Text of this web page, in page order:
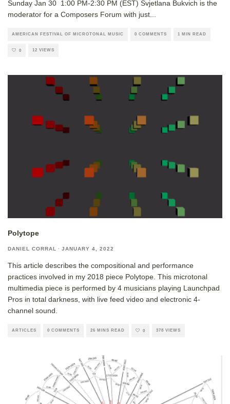
Sunday Jan 30 1:00 PM-2:30 PM (EST) Svjetlana Bukvich is the
moderator for a Composers Forum with just...
AMERICAN FESTIVAL OF MICROTONAL MUSIC 0 COMMENTS 1 MIN READ
0 12 VIEWS
Polytope
DANIEL CORRAL · JANUARY 4, 2022
This article describes the compositional and performance
practices involved in my 2018 piece Polytope. This microtonal
multimedia piece is performed by 4 musicians playing Launchpad
Pros in total darkness, with live feed video and electronic 4-
channel sound.
ARTICLES 0 COMMENTS 26 MINS READ 0 378 VIEWS